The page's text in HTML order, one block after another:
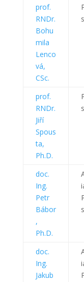
prof.
RNDr.
Bohu
mila
Lenco
vá,
CSc.
prof.
RNDr.
Jiří
Spous
ta,
Ph.D.
doc.
Ing.
Petr
Bábor
,
Ph.D.
doc.
Ing.
Jakub